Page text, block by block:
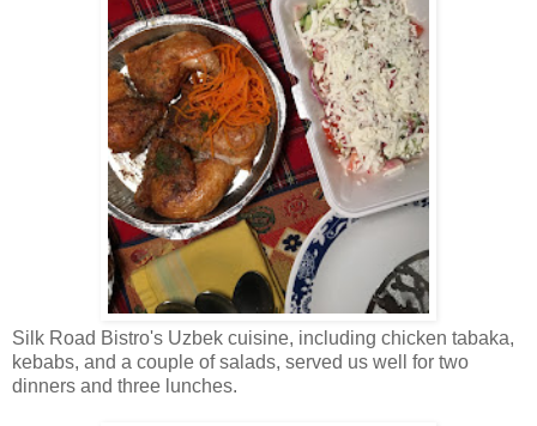
Silk Road Bistro's Uzbek cuisine, including chicken tabaka,
kebabs, and a couple of salads, served us well for two
dinners and three lunches.